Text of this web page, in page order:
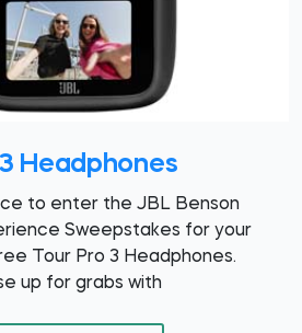
Headphones
to enter the JBL Benson
Sweepstakes for your
Tour Pro 3 Headphones.
up for grabs with